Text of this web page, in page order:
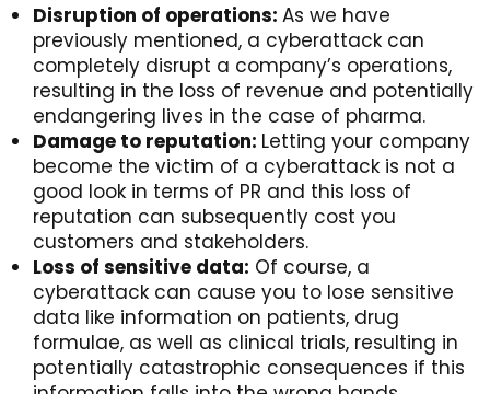
Disruption of operations: As we have
previously mentioned, a cyberattack can
completely disrupt a company’s operations,
resulting in the loss of revenue and potentially
endangering lives in the case of pharma.
Damage to reputation: Letting your company
become the victim of a cyberattack is not a
good look in terms of PR and this loss of
reputation can subsequently cost you
customers and stakeholders.
Loss of sensitive data: Of course, a
cyberattack can cause you to lose sensitive
data like information on patients, drug
formulae, as well as clinical trials, resulting in
potentially catastrophic consequences if this